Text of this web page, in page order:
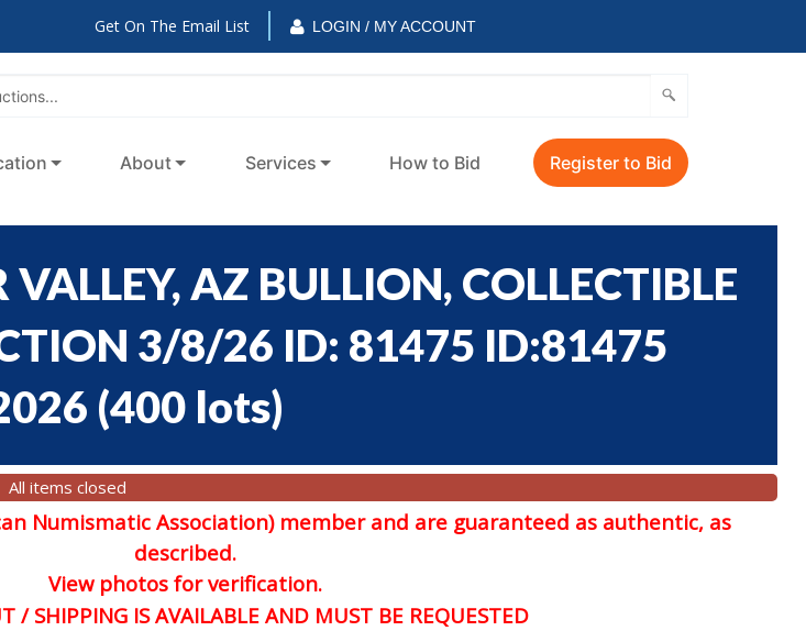
Get On The Email List LOGIN / MY ACCOUNT
About Services How to Bid Register to Bid
AZ BULLION, COLLECTIBLE
3/8/26 ID: 81475 ID:81475
(400 lots)
All items closed
Numismatic Association) member and are guaranteed as authentic, as
described.
View photos for verification.
/ SHIPPING IS AVAILABLE AND MUST BE REQUESTED